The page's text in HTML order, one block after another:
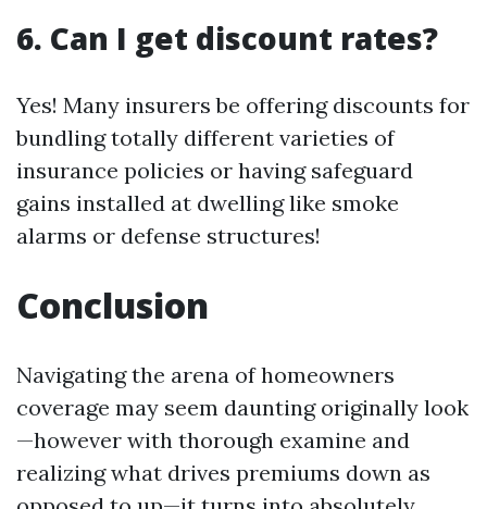
6. Can I get discount rates?
Yes! Many insurers be offering discounts for
bundling totally different varieties of
insurance policies or having safeguard
gains installed at dwelling like smoke
alarms or defense structures!
Conclusion
Navigating the arena of homeowners
coverage may seem daunting originally look
—however with thorough examine and
realizing what drives premiums down as